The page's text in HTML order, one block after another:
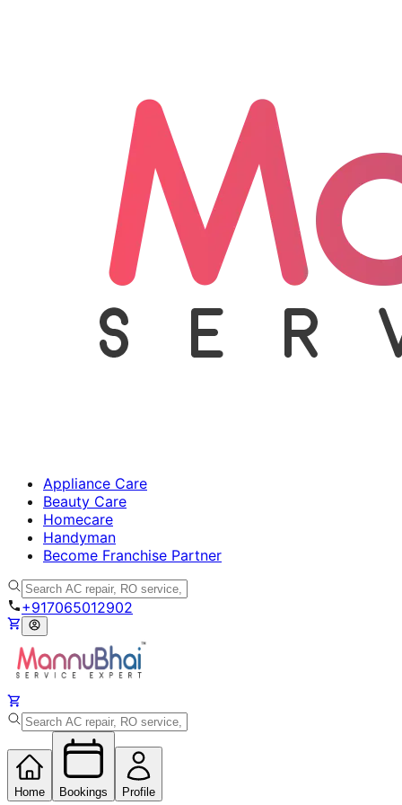
Appliance Care
Beauty Care
Homecare
Handyman
Become Franchise Partner
+917065012902
Home Bookings Profile